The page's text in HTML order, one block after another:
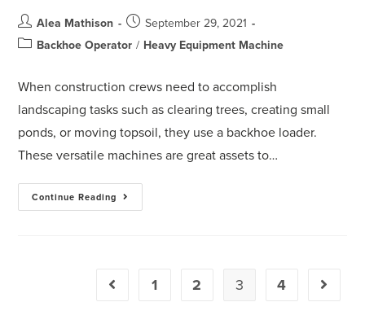
Alea Mathison
September 29, 2021
Backhoe Operator / Heavy Equipment Machine
When construction crews need to accomplish
landscaping tasks such as clearing trees, creating small
ponds, or moving topsoil, they use a backhoe loader.
These versatile machines are great assets to…
Continue Reading
1 2 3 4